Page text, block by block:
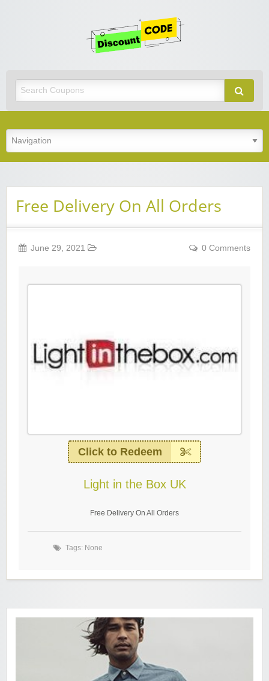
Free Delivery On All Orders
June 29, 2021 0 Comments
Click to Redeem
Light in the Box UK
Free Delivery On All Orders
Tags: None